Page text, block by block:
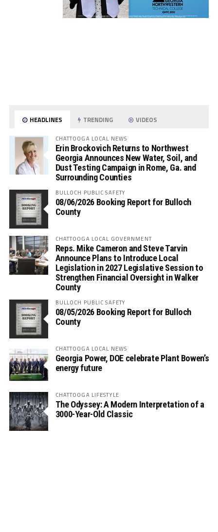
HEADLINES TRENDING VIDEOS
CHATTOOGA LOCAL NEWS
Erin Brockovich Returns to Northwest
Georgia Announces New Water, Soil, and
Dust Testing Campaign in Rome, Ga. and
Surrounding Counties
BULLOCH PUBLIC SAFETY
08/06/2026 Booking Report for Bulloch
County
CHATTOOGA LOCAL GOVERNMENT
Reps. Mike Cameron and Steve Tarvin
Announce Plans to Introduce Local
Legislation in 2027 Legislative Session to
Strengthen Financial Oversight in Walker
County
BULLOCH PUBLIC SAFETY
08/05/2026 Booking Report for Bulloch
County
CHATTOOGA LOCAL NEWS
Georgia Power, DOE celebrate Plant Bowen’s
energy future
CHATTOOGA LIFESTYLE
The Odyssey: A Modern Interpretation of a
3000-Year-Old Classic